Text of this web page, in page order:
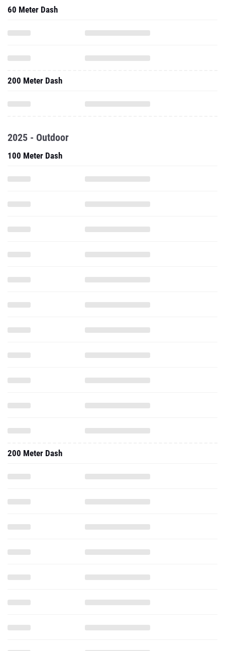
60 Meter Dash
200 Meter Dash
2025 - Outdoor
100 Meter Dash
200 Meter Dash